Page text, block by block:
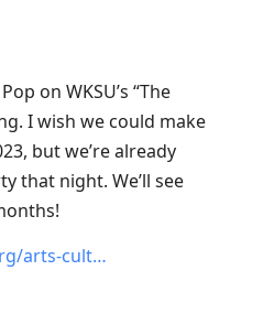
on WKSU’s “The
I wish we could make
but we’re already
that night. We’ll see
arts-cult…